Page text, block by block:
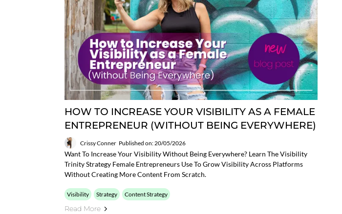
HOW TO INCREASE YOUR VISIBILITY AS A FEMALE
ENTREPRENEUR (WITHOUT BEING EVERYWHERE)
Crissy Conner Published on: 20/05/2026
Want To Increase Your Visibility Without Being Everywhere? Learn The Visibility
Trinity Strategy Female Entrepreneurs Use To Grow Visibility Across Platforms
Without Creating More Content From Scratch.
Visibility Strategy Content Strategy
Read More